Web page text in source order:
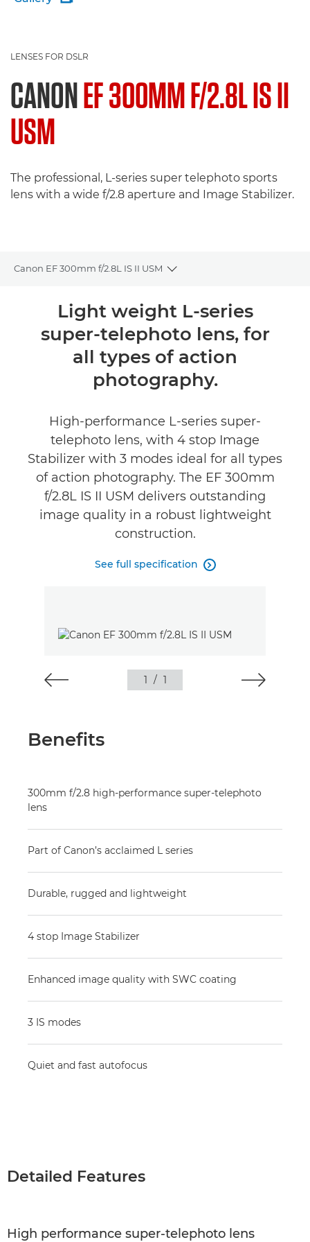
LENSES FOR DSLR
CANONEF 300MM F/2.8L IS II
USM
The professional, L-series super telephoto sports
lens with a wide f/2.8 aperture and Image Stabilizer.
Canon EF 300mm f/2.8L IS II USM
Toggle breadcrumbs
Specifications
Light weight L-series
super-telephoto lens, for
all types of action
photography.
High-performance L-series super-
telephoto lens, with 4 stop Image
Stabilizer with 3 modes ideal for all types
of action photography. The EF 300mm
f/2.8L IS II USM delivers outstanding
image quality in a robust lightweight
construction.
See full specification 
1 / 1
Benefits
300mm f/2.8 high-performance super-telephoto
lens
Part of Canon’s acclaimed L series
Durable, rugged and lightweight
4 stop Image Stabilizer
Enhanced image quality with SWC coating
3 IS modes
Quiet and fast autofocus
Detailed Features
High performance super-telephoto lens